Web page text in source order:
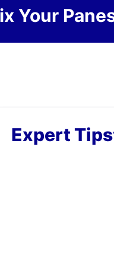
Your
Expert Tips